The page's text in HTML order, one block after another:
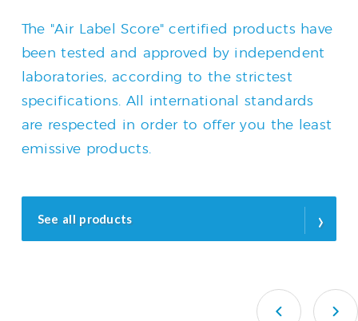
The "Air Label Score" certified products have
been tested and approved by independent
laboratories, according to the strictest
specifications. All international standards
are respected in order to offer you the least
emissive products.
See all products ›